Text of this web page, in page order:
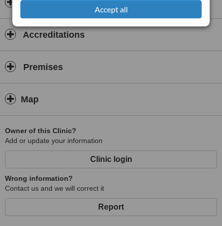
Accept all
our TV or surfing the web with our free WIFI in our lounge. Or walk
to the arts and crafts Market across the street.
Need dental work and it has to be done now? Don't delay! SAME-
Dentists & Staff
Accreditations
Premises
Map
Owner of this Clinic?
Add or update your information
Clinic login
Wrong information?
Contact us and we will correct it
Report